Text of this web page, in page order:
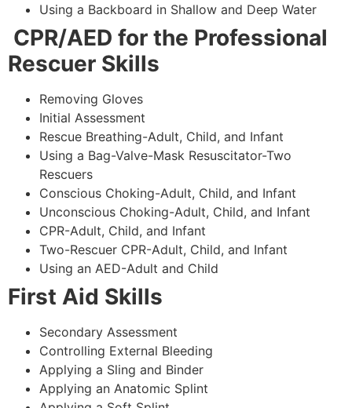
Using a Backboard in Shallow and Deep Water
CPR/AED for the Professional
Rescuer Skills
Removing Gloves
Initial Assessment
Rescue Breathing-Adult, Child, and Infant
Using a Bag-Valve-Mask Resuscitator-Two
Rescuers
Conscious Choking-Adult, Child, and Infant
Unconscious Choking-Adult, Child, and Infant
CPR-Adult, Child, and Infant
Two-Rescuer CPR-Adult, Child, and Infant
Using an AED-Adult and Child
First Aid Skills
Secondary Assessment
Controlling External Bleeding
Applying a Sling and Binder
Applying an Anatomic Splint